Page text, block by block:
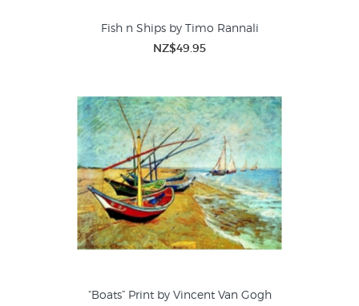
Fish n Ships by Timo Rannali
NZ$49.95
“Boats” Print by Vincent Van Gogh